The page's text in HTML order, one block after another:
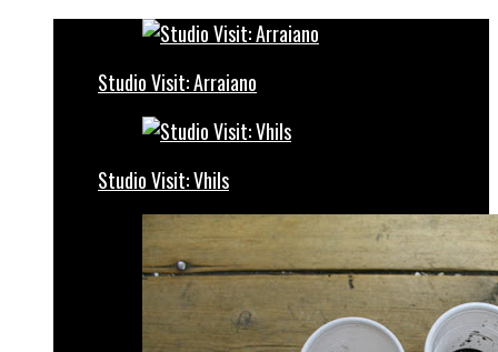
Studio Visit: Arraiano
Studio Visit: Vhils